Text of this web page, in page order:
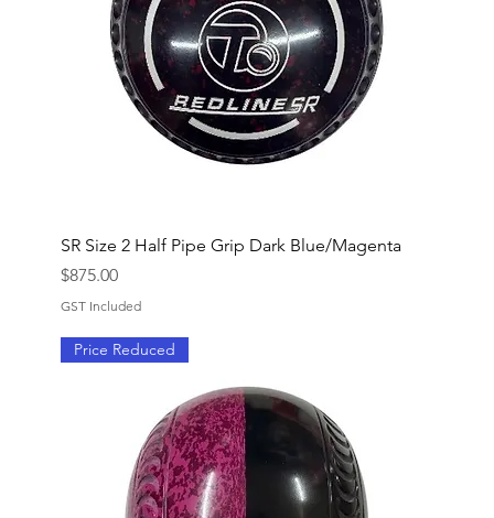
SR Size 2 Half Pipe Grip Dark Blue/Magenta
Price
$875.00
GST Included
Price Reduced